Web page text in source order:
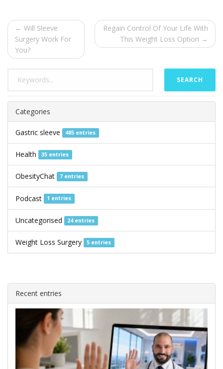
← Will Sleeve
Surgery Work For
You?
Regain Control Of Your Life With
This Weight Loss Option →
SEARCH
Categories
Gastric sleeve 485 entries
Health 35 entries
ObesityChat 7 entries
Podcast 1 entries
Uncategorised 24 entries
Weight Loss Surgery 5 entries
Recent entries